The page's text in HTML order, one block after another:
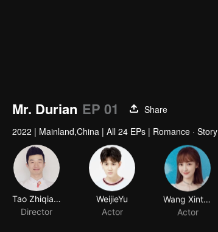
Mr. Durian EP 01
Share
2022 | Mainland,China | All 24 EPs | Romance · Story
Tao Zhiqiang
Director
WeijieYu
Actor
Wang Xinting
Actor